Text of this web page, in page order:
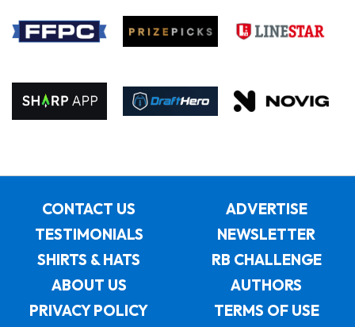
CONTACT US
ADVERTISE
TESTIMONIALS
NEWSLETTER
SHIRTS & HATS
RB CHALLENGE
ABOUT US
AUTHORS
PRIVACY POLICY
TERMS OF USE